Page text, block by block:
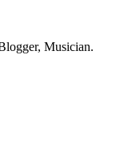
Musician.